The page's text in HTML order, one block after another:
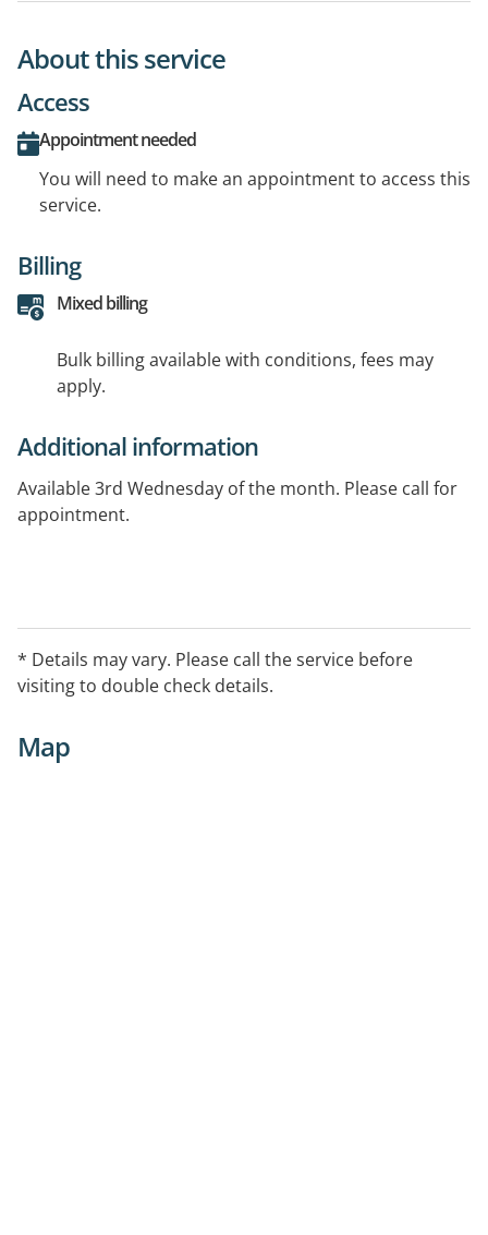
About this service
Access
Appointment needed
You will need to make an appointment to access this
service.
Billing
Mixed billing
Bulk billing available with conditions, fees may
apply.
Additional information
Available 3rd Wednesday of the month. Please call for
appointment.
* Details may vary. Please call the service before
visiting to double check details.
Map